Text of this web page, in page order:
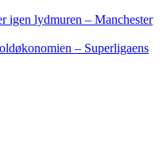
igen lydmuren – Manchester
– Superligaens